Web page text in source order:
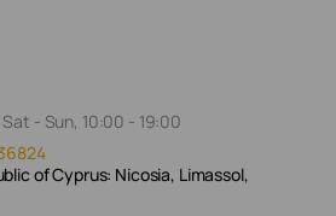
- Sun, 10:00 - 19:00
of Cyprus: Nicosia, Limassol,